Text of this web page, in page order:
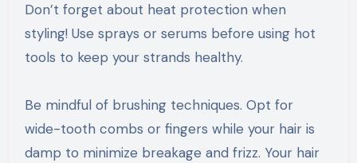
Don’t forget about heat protection when
styling! Use sprays or serums before using hot
tools to keep your strands healthy.
Be mindful of brushing techniques. Opt for
wide-tooth combs or fingers while your hair is
damp to minimize breakage and frizz. Your hair